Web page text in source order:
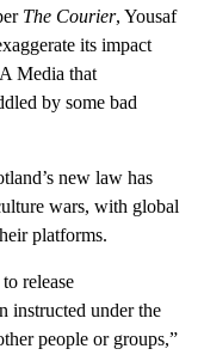
The Courier, Yousaf
its impact
Media that
by some bad
new law has
wars, with global
platforms.
release
instructed under the
people or groups,”